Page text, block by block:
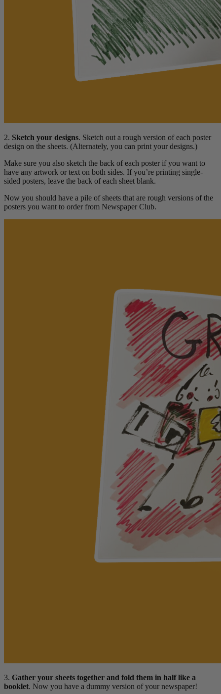
2. Sketch your designs. Sketch out a rough version of each poster
design on the sheets. (Alternately, you can print your designs.)
Make sure you also sketch the back of each poster if you want to
have any artwork or text on both sides. If you’re printing single-
sided posters, leave the back of each sheet blank.
Now you should have a pile of sheets that are rough versions of the
posters you want to order from Newspaper Club.
3. Gather your sheets together and fold them in half like a
booklet. Now you have a dummy version of your newspaper!